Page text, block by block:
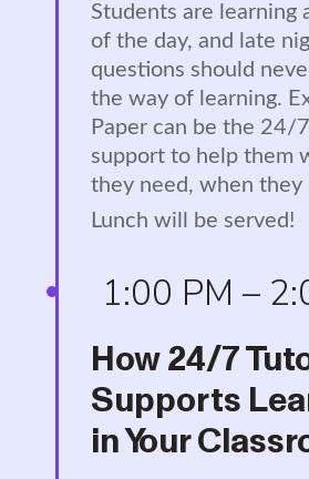
Students are learning
of the day, and late
questions should
the way of learning.
Paper can be the 24/
support to help them
they need, when they
Lunch will be served!
1:00 PM –
How 24/7
Supports
in Your